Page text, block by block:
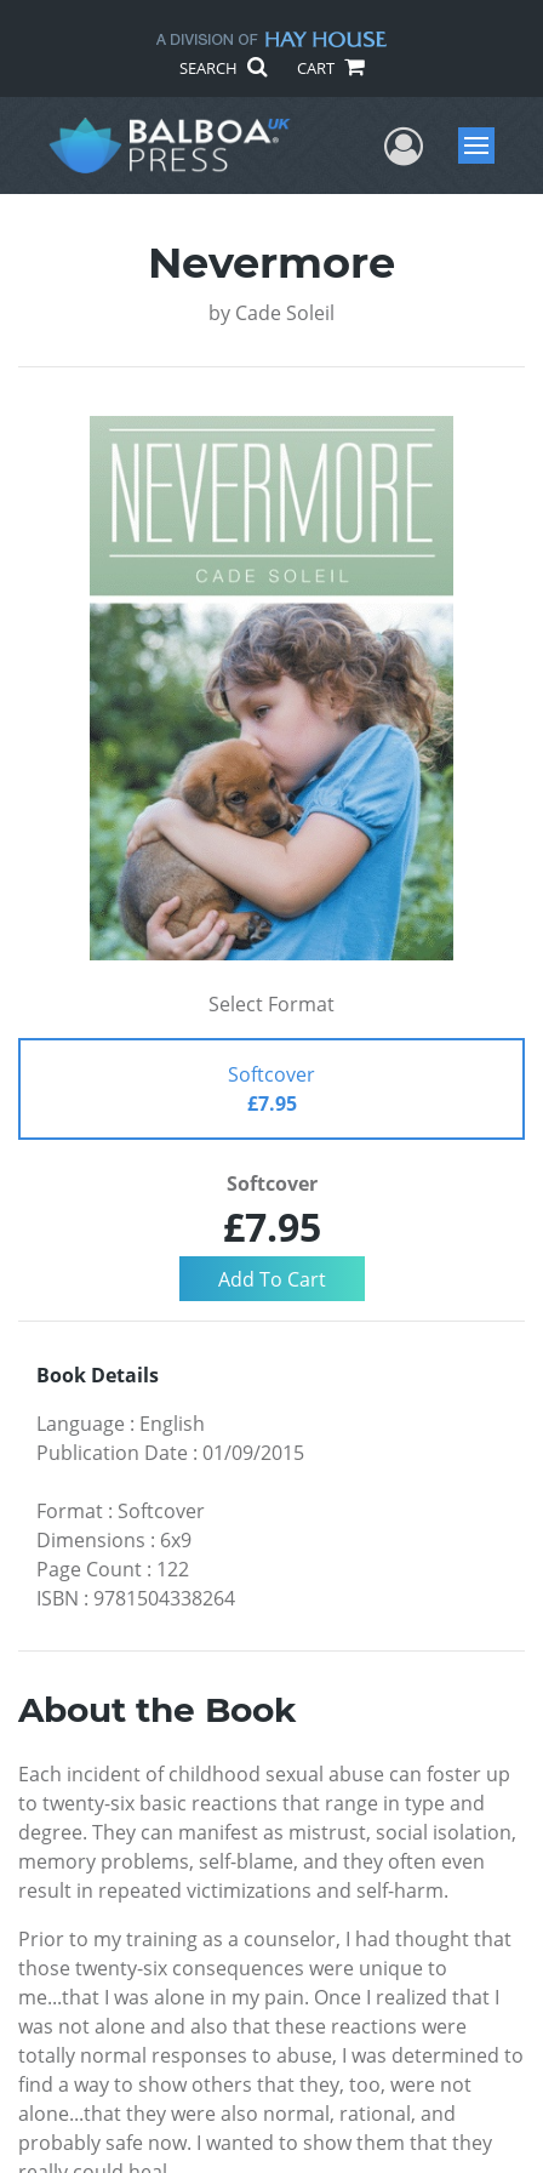
SEARCH CART
UserMenu
Nevermore
by Cade Soleil
Select Format
Softcover
£7.95
Softcover
£7.95
Book Details
Language : English
Publication Date : 01/09/2015
Format : Softcover
Dimensions : 6x9
Page Count : 122
ISBN : 9781504338264
About the Book
Each incident of childhood sexual abuse can foster up
to twenty-six basic reactions that range in type and
degree. They can manifest as mistrust, social isolation,
memory problems, self-blame, and they often even
result in repeated victimizations and self-harm.
Prior to my training as a counselor, I had thought that
those twenty-six consequences were unique to
me...that I was alone in my pain. Once I realized that I
was not alone and also that these reactions were
totally normal responses to abuse, I was determined to
find a way to show others that they, too, were not
alone...that they were also normal, rational, and
probably safe now. I wanted to show them that they